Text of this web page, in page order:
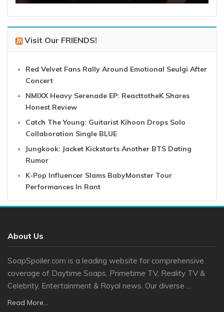
Visit Our FRIENDS!
Red Velvet Fans Rally Around Emotional Seulgi After
Concert
NMIXX Heavy Serenade EP: ReacttotheK Shares
Honest Review
Catch The Young: Guitarist Kihoon Drops Solo
Collaboration Single BLUE
Jungkook: Jacket Kickstarts Another BTS Dating
Rumor
K-Pop Influencer Slams BabyMonster Tour
Performances In Rant
About Us
SoapSpoiler.com is a leading website for comprehensive
coverage of Daytime Soaps, Primetime TV, Reality TV &
Celebrity, Entertainment & Royal news. Our diverse ...
Read More...